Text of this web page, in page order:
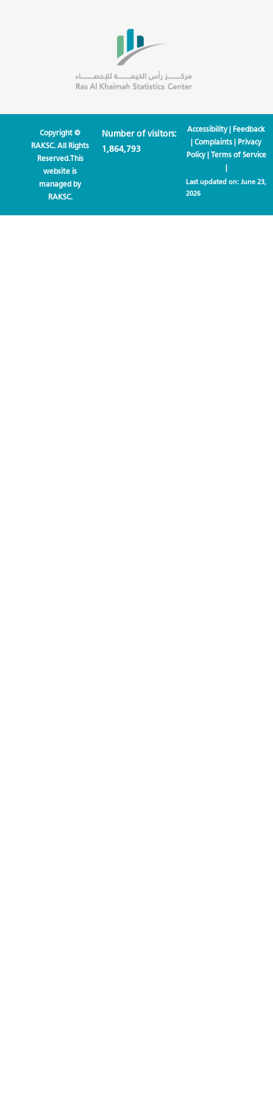
Copyright ©
RAKSC. All Rights
Reserved.This
website is
managed by
RAKSC.
Number of visitors:
1,864,793
Accessibility| Feedback
|Complaints | Privacy
Policy| Terms of Service
|
Last updated on: June 23,
2026